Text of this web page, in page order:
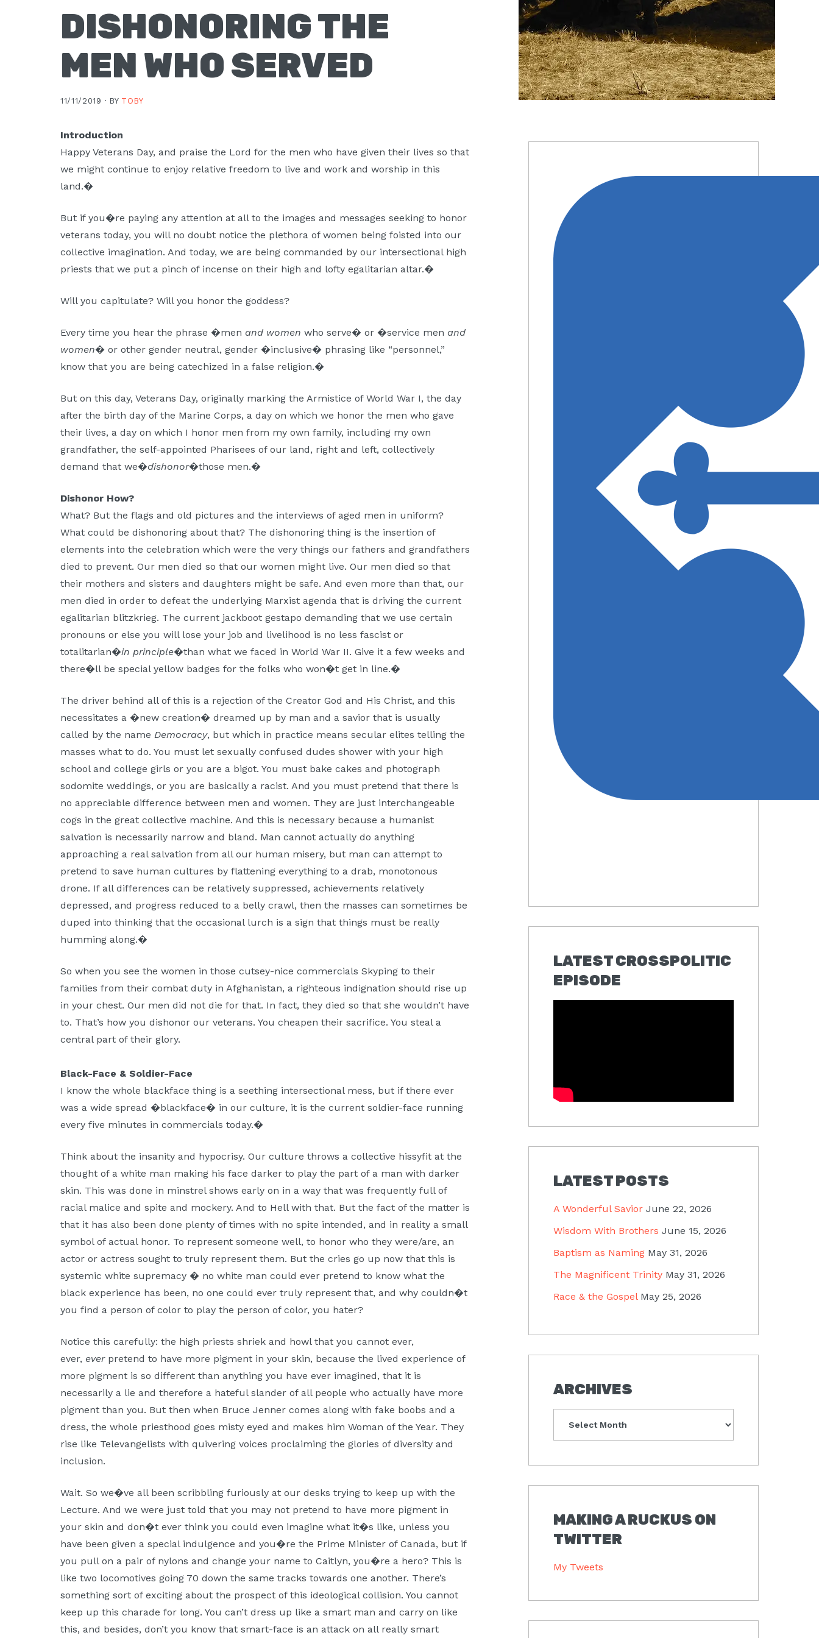
DISHONORING THE
MEN WHO SERVED
11/11/2019 · BY TOBY
Introduction
Happy Veterans Day, and praise the Lord for the men who have given their lives so that
we might continue to enjoy relative freedom to live and work and worship in this
land.�
But if you�re paying any attention at all to the images and messages seeking to honor
veterans today, you will no doubt notice the plethora of women being foisted into our
collective imagination. And today, we are being commanded by our intersectional high
priests that we put a pinch of incense on their high and lofty egalitarian altar.�
Will you capitulate? Will you honor the goddess?
Every time you hear the phrase �men and women who serve� or �service men and
women� or other gender neutral, gender �inclusive� phrasing like “personnel,”
know that you are being catechized in a false religion.�
But on this day, Veterans Day, originally marking the Armistice of World War I, the day
after the birth day of the Marine Corps, a day on which we honor the men who gave
their lives, a day on which I honor men from my own family, including my own
grandfather, the self-appointed Pharisees of our land, right and left, collectively
demand that we�dishonor�those men.�
Dishonor How?
What? But the flags and old pictures and the interviews of aged men in uniform?
What could be dishonoring about that? The dishonoring thing is the insertion of
elements into the celebration which were the very things our fathers and grandfathers
died to prevent. Our men died so that our women might live. Our men died so that
their mothers and sisters and daughters might be safe. And even more than that, our
men died in order to defeat the underlying Marxist agenda that is driving the current
egalitarian blitzkrieg. The current jackboot gestapo demanding that we use certain
pronouns or else you will lose your job and livelihood is no less fascist or
totalitarian�in principle�than what we faced in World War II. Give it a few weeks and
there�ll be special yellow badges for the folks who won�t get in line.�
The driver behind all of this is a rejection of the Creator God and His Christ, and this
necessitates a �new creation� dreamed up by man and a savior that is usually
called by the nameDemocracy, but which in practice means secular elites telling the
masses what to do. You must let sexually confused dudes shower with your high
school and college girls or you are a bigot. You must bake cakes and photograph
sodomite weddings, or you are basically a racist. And you must pretend that there is
no appreciable difference between men and women. They are just interchangeable
cogs in the great collective machine. And this is necessary because a humanist
salvation is necessarily narrow and bland. Man cannot actually do anything
approaching a real salvation from all our human misery, but man can attempt to
pretend to save human cultures by flattening everything to a drab, monotonous
drone. If all differences can be relatively suppressed, achievements relatively
depressed, and progress reduced to a belly crawl, then the masses can sometimes be
duped into thinking that the occasional lurch is a sign that things must be really
humming along.�
So when you see the women in those cutsey-nice commercials Skyping to their
families from their combat duty in Afghanistan, a righteous indignation should rise up
in your chest. Our men did not die for that. In fact, they died so that she wouldn’t have
to. That’s how you dishonor our veterans. You cheapen their sacrifice. You steal a
central part of their glory.
Black-Face & Soldier-Face
I know the whole blackface thing is a seething intersectional mess, but if there ever
was a wide spread �blackface� in our culture, it is the current soldier-face running
every five minutes in commercials today.�
Think about the insanity and hypocrisy. Our culture throws a collective hissyfit at the
thought of a white man making his face darker to play the part of a man with darker
skin. This was done in minstrel shows early on in a way that was frequently full of
racial malice and spite and mockery. And to Hell with that. But the fact of the matter is
that it has also been done plenty of times with no spite intended, and in reality a small
symbol of actual honor. To represent someone well, to honor who they were/are, an
actor or actress sought to truly represent them. But the cries go up now that this is
systemic white supremacy � no white man could ever pretend to know what the
black experience has been, no one could ever truly represent that, and why couldn�t
you find a person of color to play the person of color, you hater?
Notice this carefully: the high priests shriek and howl that you cannot ever,
ever, everpretend to have more pigment in your skin, because the lived experience of
more pigment is so different than anything you have ever imagined, that it is
necessarily a lie and therefore a hateful slander of all people who actually have more
pigment than you. But then when Bruce Jenner comes along with fake boobs and a
dress, the whole priesthood goes misty eyed and makes him Woman of the Year. They
rise like Televangelists with quivering voices proclaiming the glories of diversity and
inclusion.
Wait. So we�ve all been scribbling furiously at our desks trying to keep up with the
Lecture. And we were just told that you may not pretend to have more pigment in
your skin and don�t ever think you could even imagine what it�s like, unless you
have been given a special indulgence and you�re the Prime Minister of Canada, but if
you pull on a pair of nylons and change your name to Caitlyn, you�re a hero? This is
like two locomotives going 70 down the same tracks towards one another. There’s
something sort of exciting about the prospect of this ideological collision. You cannot
keep up this charade for long. You can’t dress up like a smart man and carry on like
this, and besides, don’t you know that smart-face is an attack on all really smart
SIDEBAR
LATEST CROSSPOLITIC
EPISODE
LATEST POSTS
A Wonderful Savior June 22, 2026
Wisdom With Brothers June 15, 2026
Baptism as Naming May 31, 2026
The Magnificent Trinity May 31, 2026
Race & the Gospel May 25, 2026
ARCHIVES
MAKING A RUCKUS ON
TWITTER
My Tweets